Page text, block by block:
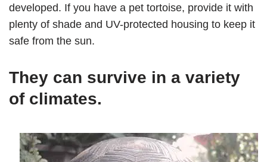
developed. If you have a pet tortoise, provide it with
plenty of shade and UV-protected housing to keep it
safe from the sun.
They can survive in a variety
of climates.